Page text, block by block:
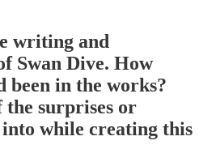
writing and
Swan Dive. How
been in the works?
the surprises or
while creating this